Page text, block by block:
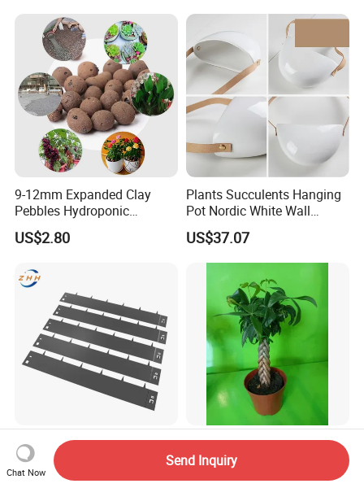
9-12mm Expanded Clay
Pebbles Hydroponic
Growing Clay Balls
US$2.80
Plants Succulents Hanging
Pot Nordic White Wall
Mounted Planter Decorative
Ci19851
US$37.07
Ornamental Metal Lawn
Edging Garden Ornaments
Product Forgarden
Pachira Aquatica Live Small
Bonsai Wholesale Nursery
Chat Now
Send Inquiry